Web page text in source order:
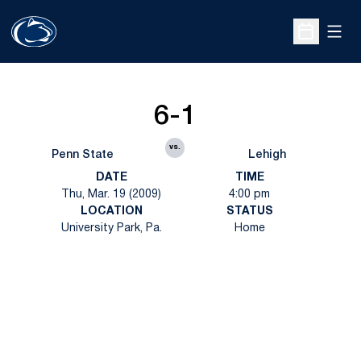
Open
Penn State
6-1
vs.
Lehigh
DATE
Thu, Mar. 19 (2009)
TIME
4:00 pm
LOCATION
University Park, Pa.
STATUS
Home